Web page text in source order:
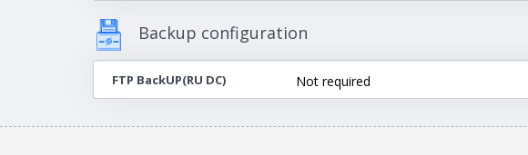
Backup configuration
FTP BackUP(RU DC) Not required